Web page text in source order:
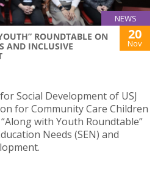
NEWS
ROUNDTABLE ON
AND INCLUSIVE
20
Nov
Social Development of USJ
for Community Care Children
with Youth Roundtable”
Needs (SEN) and